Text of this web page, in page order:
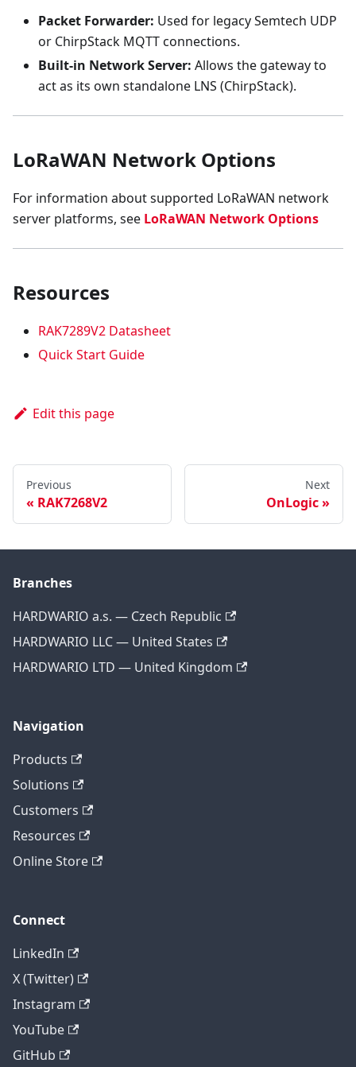
Packet Forwarder: Used for legacy Semtech UDP
or ChirpStack MQTT connections.
Built-in Network Server: Allows the gateway to
act as its own standalone LNS (ChirpStack).
LoRaWAN Network Options
For information about supported LoRaWAN network
server platforms, see LoRaWAN Network Options
Resources
RAK7289V2 Datasheet
Quick Start Guide
Edit this page
Previous
RAK7268V2
Next
OnLogic
Branches
HARDWARIO a.s. — Czech Republic
HARDWARIO LLC — United States
HARDWARIO LTD — United Kingdom
Navigation
Products
Solutions
Customers
Resources
Online Store
Connect
LinkedIn
X (Twitter)
Instagram
YouTube
GitHub